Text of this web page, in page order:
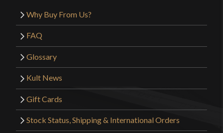
Why Buy From Us?
FAQ
Glossary
Kult News
Gift Cards
Stock Status, Shipping & International Orders